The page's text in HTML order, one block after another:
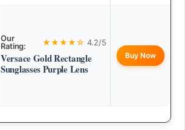
Our
Rating:
★★★★☆ 4.2/5
Versace Gold Rectangle
Sunglasses Purple Lens
Buy Now